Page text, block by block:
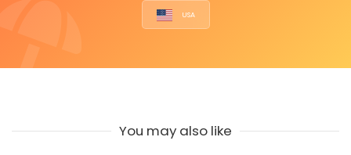
USA
You may also like